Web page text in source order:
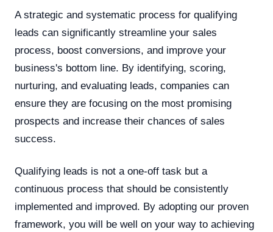
A strategic and systematic process for qualifying
leads can significantly streamline your sales
process, boost conversions, and improve your
business's bottom line. By identifying, scoring,
nurturing, and evaluating leads, companies can
ensure they are focusing on the most promising
prospects and increase their chances of sales
success.
Qualifying leads is not a one-off task but a
continuous process that should be consistently
implemented and improved. By adopting our proven
framework, you will be well on your way to achieving